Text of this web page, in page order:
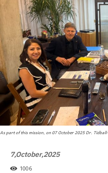
As part of this mission, on 07 October 2025 Dr.
7,October,2025
1006